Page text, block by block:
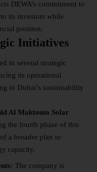
DEWA’s commitment to
its investors while
position.
Initiatives
in several strategic
its operational
to Dubai’s sustainability
Al Maktoum Solar
the fourth phase of this
a broader plan to
capacity.
The company is